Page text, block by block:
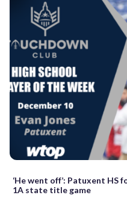
‘He went off’: Patuxent HS
1A state title game